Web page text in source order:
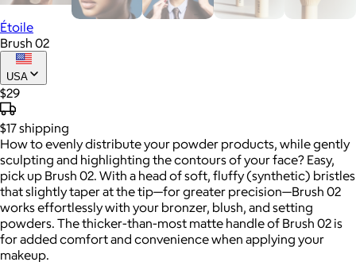
Étoile
Brush 02
USA
$29
$17shipping
How to evenly distribute your powder products, while gently
sculpting and highlighting the contours of your face? Easy,
pick up Brush 02. With a head of soft, fluffy (synthetic) bristles
that slightly taper at the tip—for greater precision—Brush 02
works effortlessly with your bronzer, blush, and setting
powders. The thicker-than-most matte handle of Brush 02 is
for added comfort and convenience when applying your
makeup.